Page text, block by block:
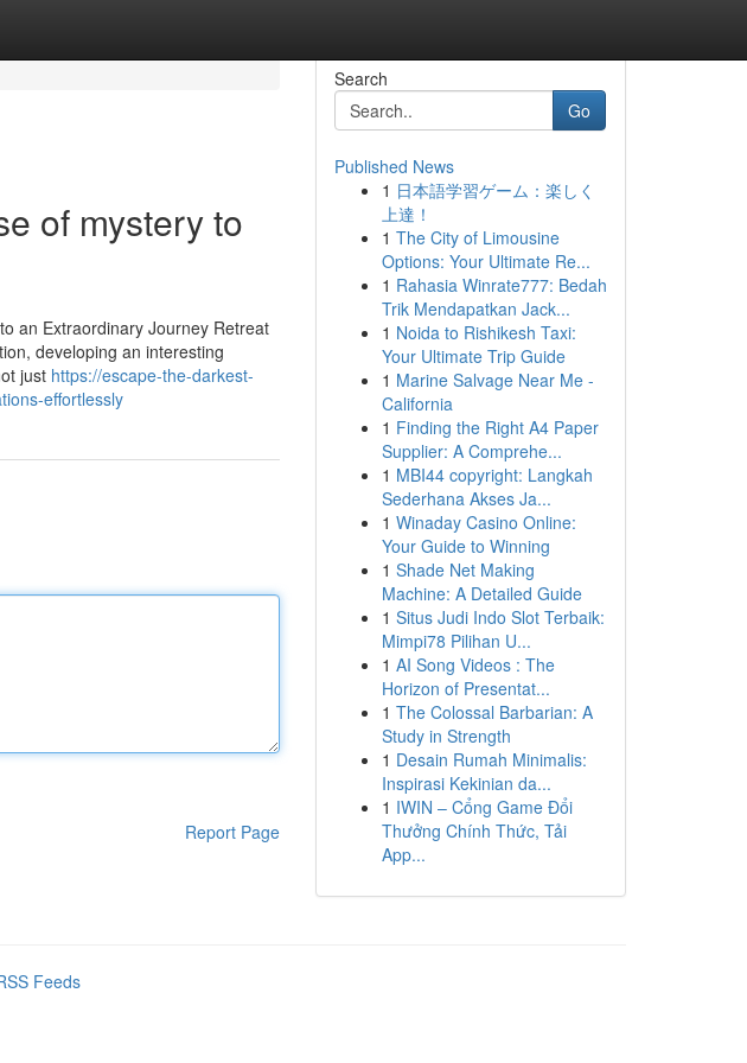
of mystery to
an Extraordinary Journey Retreat
developing an interesting
just https://escape-the-darkest-
effortlessly
Report Page
Search
Go
Published News
1 日本語学習ゲーム：楽しく
上達！
1 The City of Limousine
Options: Your Ultimate Re...
1 Rahasia Winrate777: Bedah
Trik Mendapatkan Jack...
1 Noida to Rishikesh Taxi:
Your Ultimate Trip Guide
1 Marine Salvage Near Me -
California
1 Finding the Right A4 Paper
Supplier: A Comprehe...
1 MBI44 copyright: Langkah
Sederhana Akses Ja...
1 Winaday Casino Online:
Your Guide to Winning
1 Shade Net Making
Machine: A Detailed Guide
1 Situs Judi Indo Slot Terbaik:
Mimpi78 Pilihan U...
1 AI Song Videos : The
Horizon of Presentat...
1 The Colossal Barbarian: A
Study in Strength
1 Desain Rumah Minimalis:
Inspirasi Kekinian da...
1 IWIN – Cổng Game Đổi
Thưởng Chính Thức, Tải
App...
Feeds